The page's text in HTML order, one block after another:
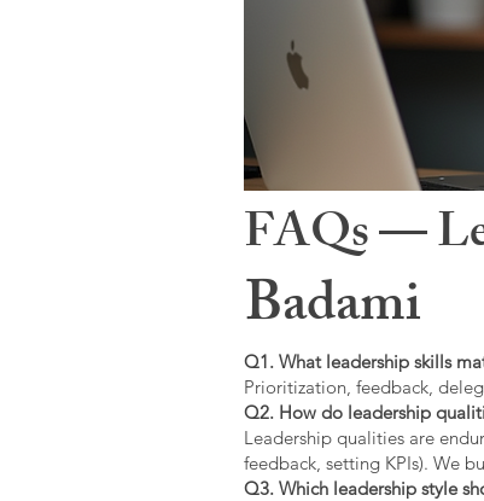
FAQs —
Badami
Q1. What leadership skills
Prioritization, feedback,
Q2. How do leadership
Leadership qualities are
feedback, setting KPIs). We
Q3. Which leadership style